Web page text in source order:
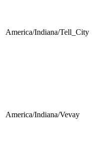
America/Indiana/Tell_City
America/Indiana/Vevay